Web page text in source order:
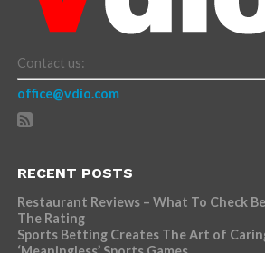
Contact us:
office@vdio.com
RECENT POSTS
Restaurant Reviews – What To Check
The Rating
Sports Betting Creates The Art of